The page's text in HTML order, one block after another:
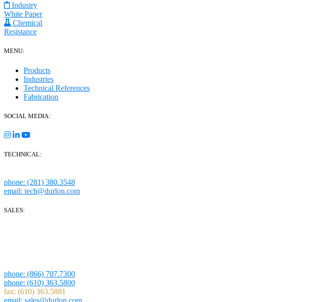
Industry
White Paper
Chemical
Resistance
MENU:
Products
Industries
Technical References
Fabrication
SOCIAL MEDIA:
TECHNICAL:
phone: (281) 380.3548
email: tech@durlon.com
SALES:
phone: (866) 707.7300
phone: (610) 363.5800
fax: (610) 363.5881
email: sales@durlon.com